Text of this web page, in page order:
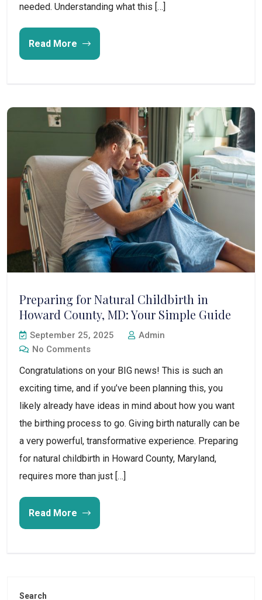
needed. Understanding what this […]
Read More
Preparing for Natural Childbirth in
Howard County, MD: Your Simple Guide
September 25, 2025
Admin
No Comments
Congratulations on your BIG news! This is such an
exciting time, and if you’ve been planning this, you
likely already have ideas in mind about how you want
the birthing process to go. Giving birth naturally can be
a very powerful, transformative experience. Preparing
for natural childbirth in Howard County, Maryland,
requires more than just […]
Read More
Search